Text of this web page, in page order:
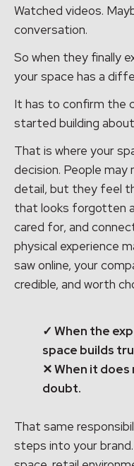
Watched videos.
conversation.
So when they finally
your space has a
It has to confirm the
started building
That is where your
decision. People
detail, but they feel
that looks forgotten
cared for, and
physical experience
saw online, your
credible, and worth
✓ When the
space builds
✕ When it
doubt.
That same
steps into your